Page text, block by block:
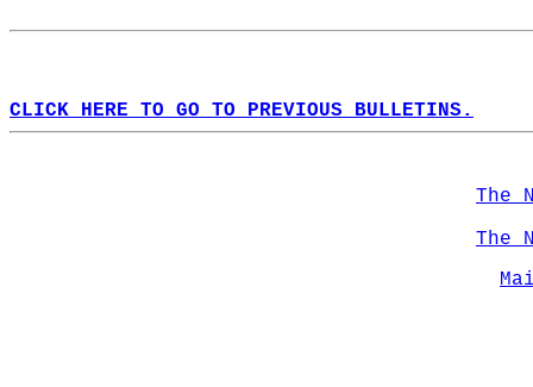
CLICK HERE TO GO TO PREVIOUS BULLETINS.
The
The